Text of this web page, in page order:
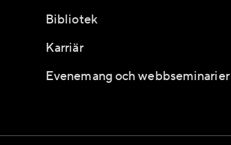
Bibliotek
Karriär
Evenemang och webbseminarier